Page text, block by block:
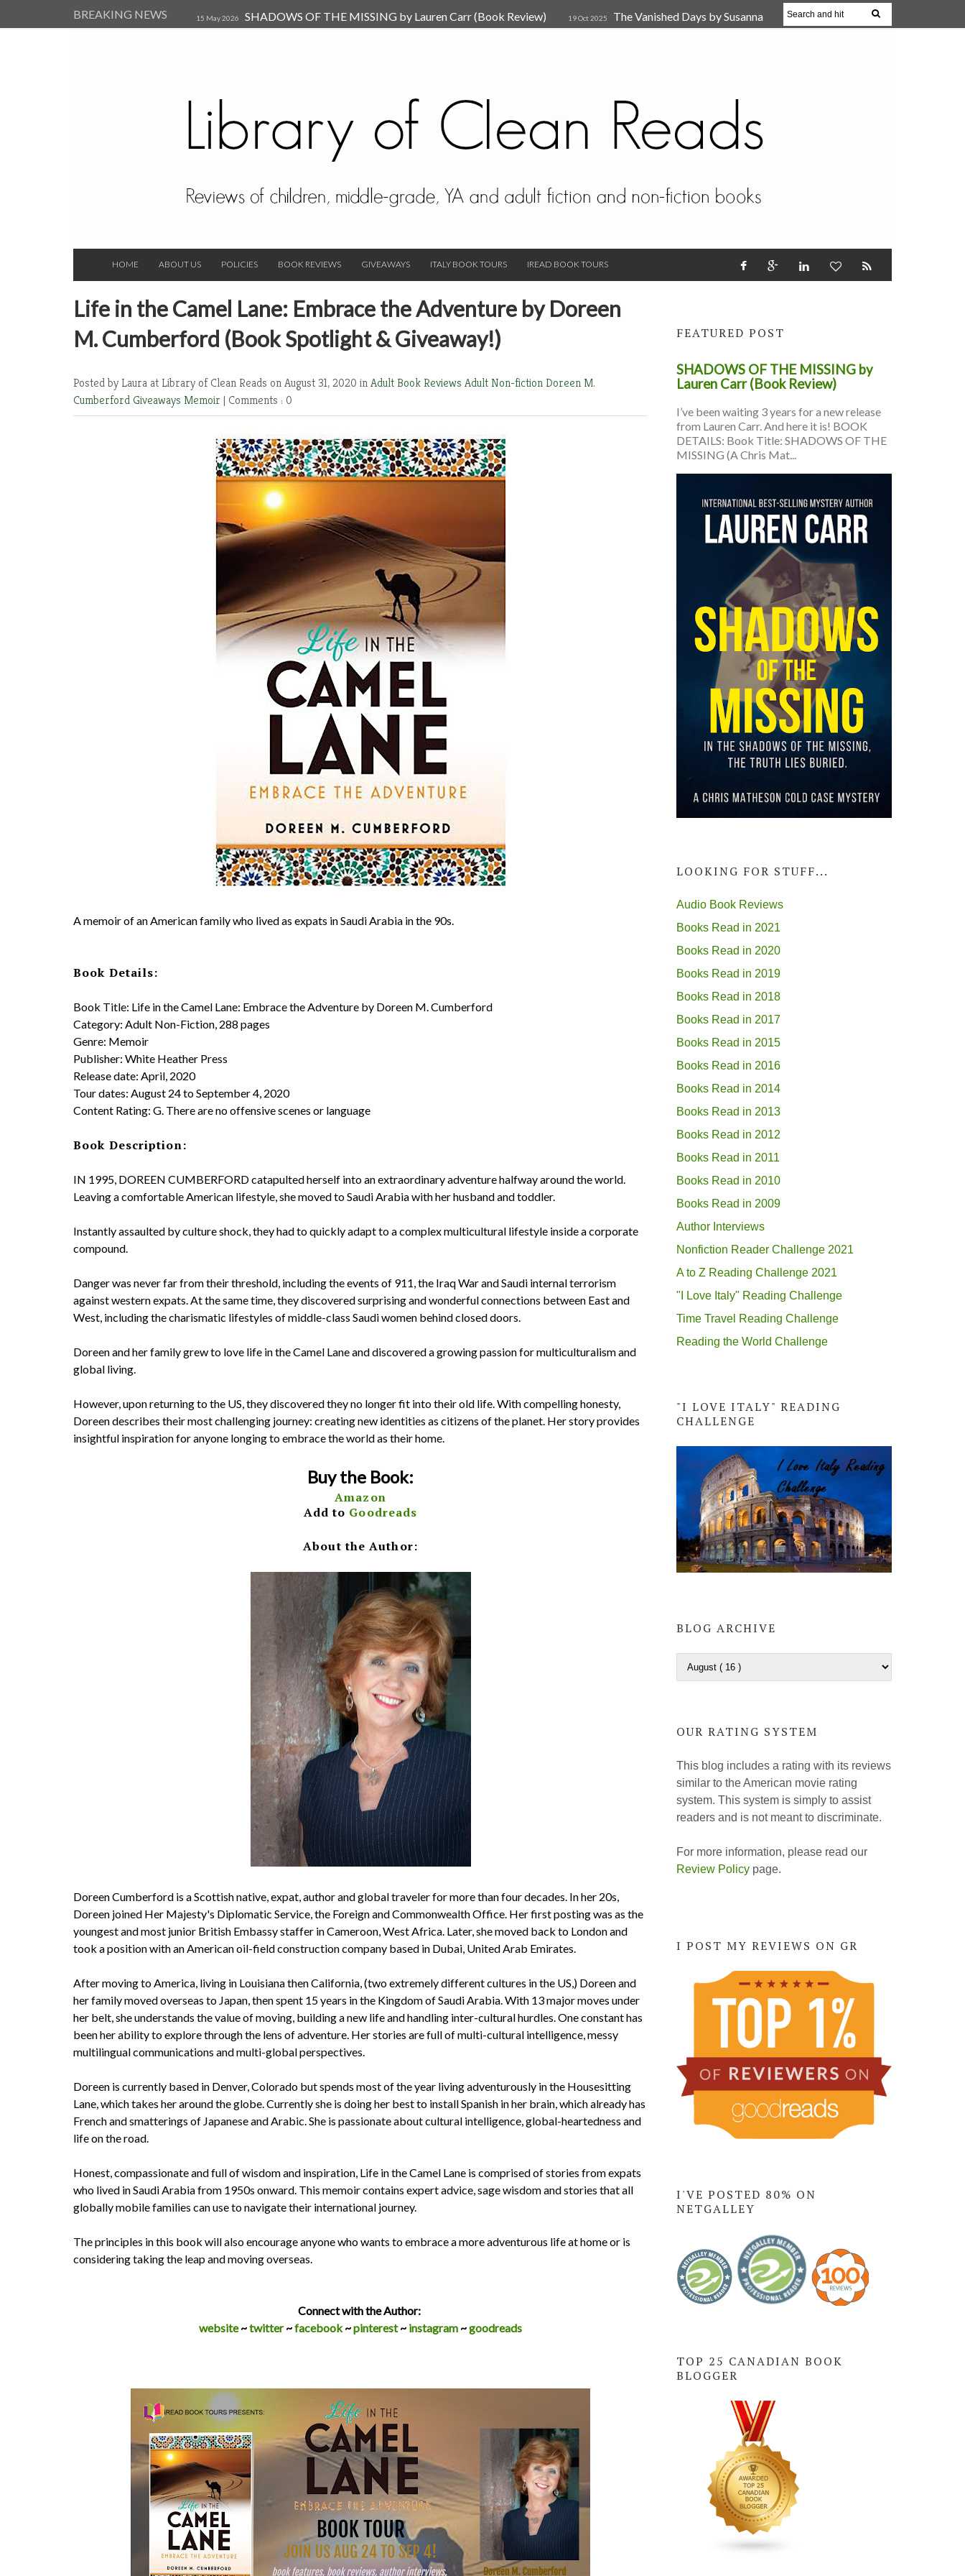
BREAKING NEWS 15 May 2026 SHADOWS OF THE MISSING by Lauren Carr (Book Review) 19 Oct 2025
The Vanished Days by Susanna
HOME ABOUT US POLICIES BOOK REVIEWS GIVEAWAYS ITALY BOOK TOURS IREAD BOOK TOURS
Life in the Camel Lane: Embrace the Adventure by Doreen
M. Cumberford (Book Spotlight & Giveaway!)
Posted by Laura at Library of Clean Reads on August 31, 2020 inAdult Book Reviews Adult Non-fiction Doreen M.
Cumberford Giveaways Memoir | Comments : 0
A memoir of an American family who lived as expats in Saudi Arabia in the 90s.
Book Details:
Book Title: Life in the Camel Lane: Embrace the Adventure by Doreen M. Cumberford
Category: Adult Non-Fiction, 288 pages
Genre: Memoir
Publisher: White Heather Press
Release date: April, 2020
Tour dates: August 24 to September 4, 2020
Content Rating: G. There are no offensive scenes or language
Book Description:
IN 1995, DOREEN CUMBERFORD catapulted herself into an extraordinary adventure halfway around the world.
Leaving a comfortable American lifestyle, she moved to Saudi Arabia with her husband and toddler.
Instantly assaulted by culture shock, they had to quickly adapt to a complex multicultural lifestyle inside a corporate
compound.
Danger was never far from their threshold, including the events of 911, the Iraq War and Saudi internal terrorism
against western expats. At the same time, they discovered surprising and wonderful connections between East and
West, including the charismatic lifestyles of middle-class Saudi women behind closed doors.
Doreen and her family grew to love life in the Camel Lane and discovered a growing passion for multiculturalism and
global living.
However, upon returning to the US, they discovered they no longer fit into their old life. With compelling honesty,
Doreen describes their most challenging journey: creating new identities as citizens of the planet. Her story provides
insightful inspiration for anyone longing to embrace the world as their home.
Buy the Book:
Amazon
Add to Goodreads
About the Author:
Doreen Cumberford is a Scottish native, expat, author and global traveler for more than four decades. In her 20s,
Doreen joined Her Majesty's Diplomatic Service, the Foreign and Commonwealth Office. Her first posting was as the
youngest and most junior British Embassy staffer in Cameroon, West Africa. Later, she moved back to London and
took a position with an American oil-field construction company based in Dubai, United Arab Emirates.
After moving to America, living in Louisiana then California, (two extremely different cultures in the US,) Doreen and
her family moved overseas to Japan, then spent 15 years in the Kingdom of Saudi Arabia. With 13 major moves under
her belt, she understands the value of moving, building a new life and handling inter-cultural hurdles. One constant has
been her ability to explore through the lens of adventure. Her stories are full of multi-cultural intelligence, messy
multilingual communications and multi-global perspectives.
Doreen is currently based in Denver, Colorado but spends most of the year living adventurously in the Housesitting
Lane, which takes her around the globe. Currently she is doing her best to install Spanish in her brain, which already has
French and smatterings of Japanese and Arabic. She is passionate about cultural intelligence, global-heartedness and
life on the road.
Honest, compassionate and full of wisdom and inspiration, Life in the Camel Lane is comprised of stories from expats
who lived in Saudi Arabia from 1950s onward. This memoir contains expert advice, sage wisdom and stories that all
globally mobile families can use to navigate their international journey.
The principles in this book will also encourage anyone who wants to embrace a more adventurous life at home or is
considering taking the leap and moving overseas.
Connect with the Author:
website~twitter~facebook~pinterest~ instagram ~goodreads
FEATURED POST
SHADOWS OF THE MISSING by
Lauren Carr (Book Review)
I’ve been waiting 3 years for a new release
from Lauren Carr. And here it is! BOOK
DETAILS: Book Title: SHADOWS OF THE
MISSING (A Chris Mat...
LOOKING FOR STUFF...
Audio Book Reviews
Books Read in 2021
Books Read in 2020
Books Read in 2019
Books Read in 2018
Books Read in 2017
Books Read in 2015
Books Read in 2016
Books Read in 2014
Books Read in 2013
Books Read in 2012
Books Read in 2011
Books Read in 2010
Books Read in 2009
Author Interviews
Nonfiction Reader Challenge 2021
A to Z Reading Challenge 2021
"I Love Italy" Reading Challenge
Time Travel Reading Challenge
Reading the World Challenge
"I LOVE ITALY" READING
CHALLENGE
BLOG ARCHIVE
OUR RATING SYSTEM
This blog includes a rating with its reviews
similar to the American movie rating
system. This system is simply to assist
readers and is not meant to discriminate.
For more information, please read our
Review Policy page.
I POST MY REVIEWS ON GR
I'VE POSTED 80% ON
NETGALLEY
TOP 25 CANADIAN BOOK
BLOGGER